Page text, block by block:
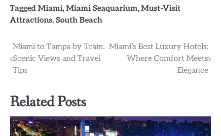
Tagged Miami, Miami Seaquarium, Must-Visit
Attractions, South Beach
Post
navigation
Miami to Tampa by Train:
Scenic Views and Travel
Tips
Miami’s Best Luxury Hotels:
Where Comfort Meets
Elegance
Related Posts